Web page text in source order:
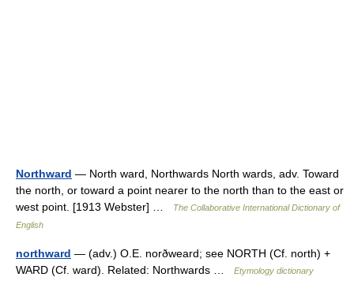
Northward — North ward, Northwards North wards, adv. Toward
the north, or toward a point nearer to the north than to the east or
west point. [1913 Webster] …
The Collaborative International Dictionary of
English
northward — (adv.) O.E. norðweard; see NORTH (Cf. north) +
WARD (Cf. ward). Related: Northwards …
Etymology dictionary